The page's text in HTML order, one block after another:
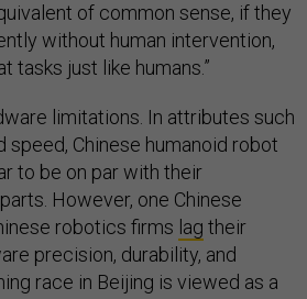
of common sense, if they
without human intervention,
tasks just like humans.”
limitations. In attributes such
speed, Chinese humanoid robot
to be on par with their
However, one Chinese
robotics firms lag their
precision, durability, and
race in Beijing is viewed as a